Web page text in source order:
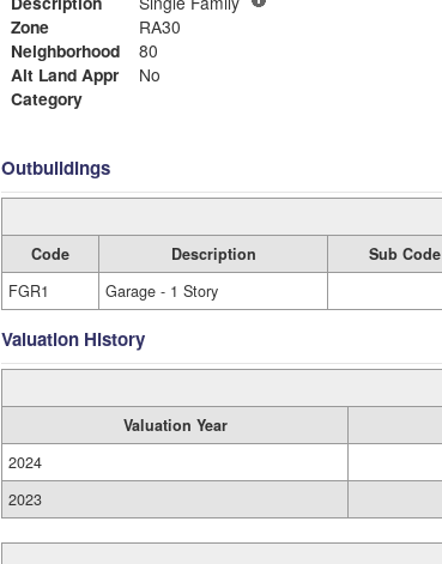
Zone
RA30
Neighborhood
80
Alt Land Appr
No
Category
Outbuildings
Code Description Sub Code
FGR1
Garage - 1 Story
Valuation History
Valuation Year
2024
2023